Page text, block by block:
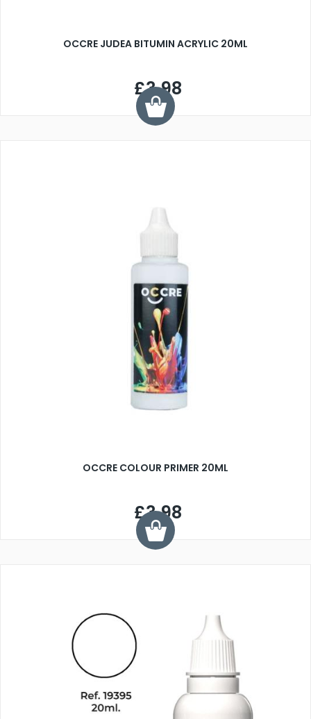
OCCRE JUDEA BITUMIN ACRYLIC 20ML
£3.98
OCCRE COLOUR PRIMER 20ML
£3.98